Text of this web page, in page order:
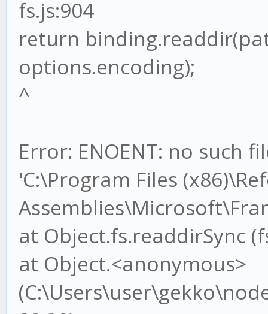
fs.js:904
return
options.encoding);
^
Error: ENOENT: no such
'C:\Program Files
at Object.fs.readdirSync
at Object.<anonymous>